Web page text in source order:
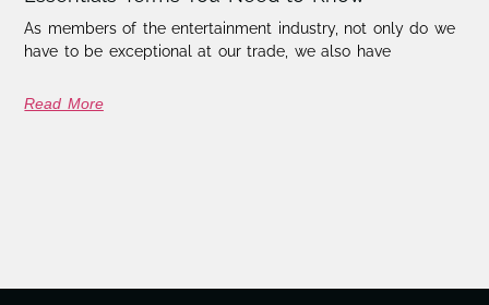
As members of the entertainment industry, not only do we
have to be exceptional at our trade, we also have
Read More